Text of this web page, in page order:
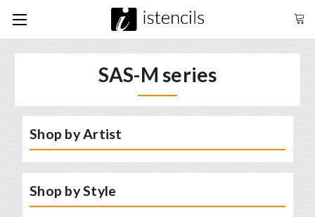
SAS-M series
Shop by Artist
Shop by Style